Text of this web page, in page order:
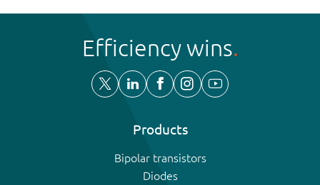
Efficiency wins
Products
Bipolar transistors
Diodes